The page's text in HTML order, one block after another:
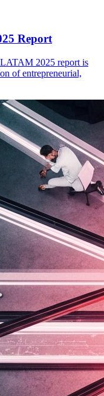
Report
2025 report is
of entrepreneurial,